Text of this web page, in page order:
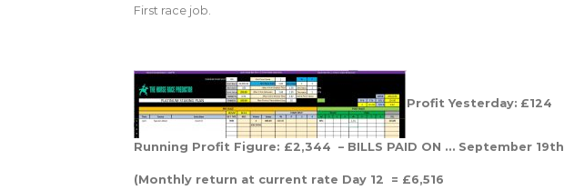
First race job.
Profit Yesterday: £124
Running Profit Figure: £2,344 – BILLS PAID ON … September 19th
(Monthly return at current rate Day 12 = £6,516